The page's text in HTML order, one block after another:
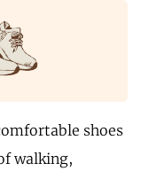
shoes
walking,